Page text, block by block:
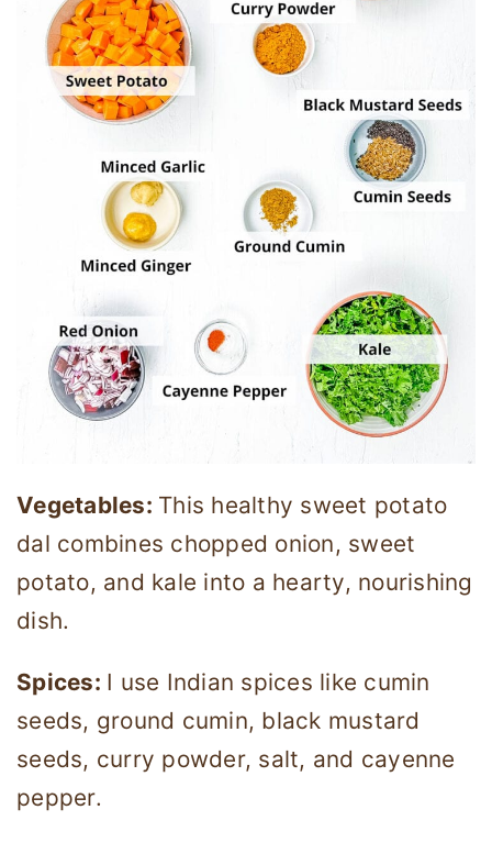
Vegetables: This healthy sweet potato
dal combines chopped onion, sweet
potato, and kale into a hearty, nourishing
dish.
Spices: I use Indian spices like cumin
seeds, ground cumin, black mustard
seeds, curry powder, salt, and cayenne
pepper.